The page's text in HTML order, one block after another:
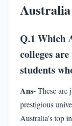
Australia
Q.1 Which
colleges
students
Ans-These are
prestigious
Australia's top